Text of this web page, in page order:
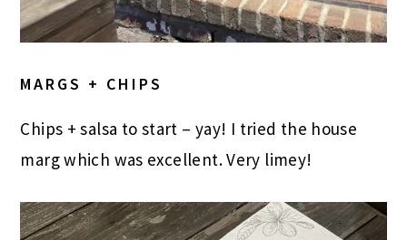
MARGS + CHIPS
Chips + salsa to start – yay! I tried the house
marg which was excellent. Very limey!